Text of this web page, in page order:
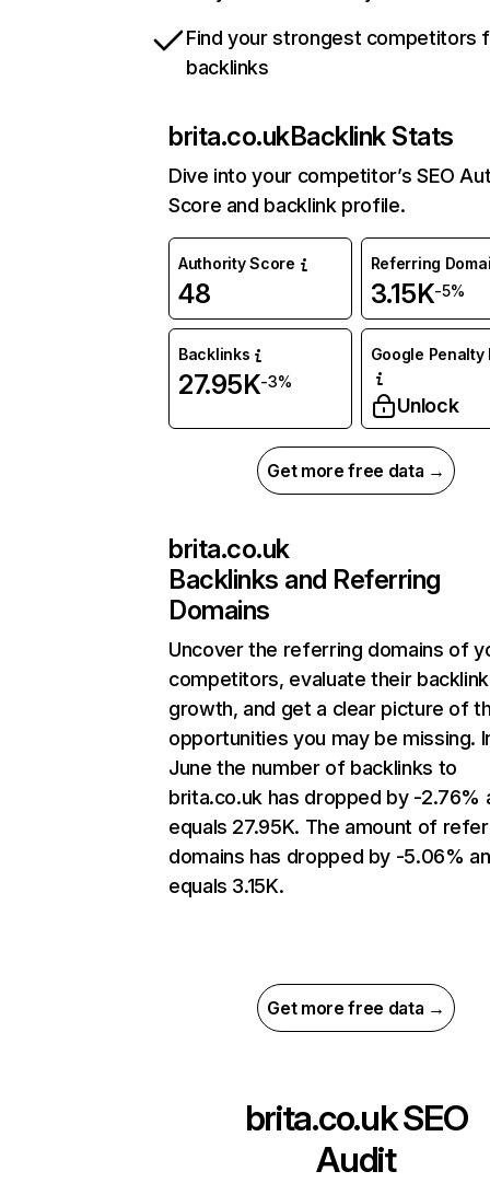
Find your strongest competitors
backlinks
brita.co.ukBacklink Stats
Dive into your competitor’s SEO
Score and backlink profile.
Authority Score
48
Referring
3.15K-5%
Backlinks
27.95K-3%
Google Penalty
Unlock
Get more free data →
brita.co.uk
Backlinks and Referring
Domains
Uncover the referring domains of
competitors, evaluate their backlink
growth, and get a clear picture of
opportunities you may be missing.
June the number of backlinks to
brita.co.uk has dropped by -2.76%
equals 27.95K. The amount of
domains has dropped by -5.06%
equals 3.15K.
Get more free data →
brita.co.ukSEO
Audit